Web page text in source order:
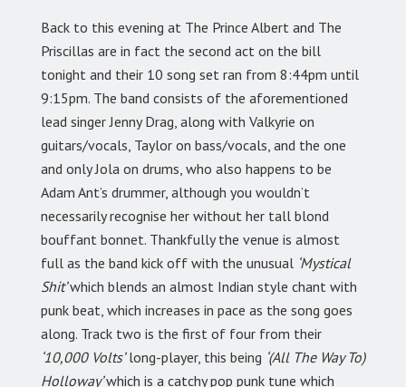
Back to this evening at The Prince Albert and The
Priscillas are in fact the second act on the bill
tonight and their 10 song set ran from 8:44pm until
9:15pm. The band consists of the aforementioned
lead singer Jenny Drag, along with Valkyrie on
guitars/vocals, Taylor on bass/vocals, and the one
and only Jola on drums, who also happens to be
Adam Ant’s drummer, although you wouldn’t
necessarily recognise her without her tall blond
bouffant bonnet. Thankfully the venue is almost
full as the band kick off with the unusual ‘Mystical
Shit’which blends an almost Indian style chant with
punk beat, which increases in pace as the song goes
along. Track two is the first of four from their
‘10,000 Volts’long-player, this being ‘(All The Way To)
Holloway’which is a catchy pop punk tune which